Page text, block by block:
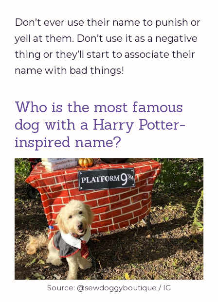
Don’t ever use their name to punish or
yell at them. Don’t use it as a negative
thing or they’ll start to associate their
name with bad things!
Who is the most famous
dog with a Harry Potter-
inspired name?
Source: @sewdoggyboutique / IG